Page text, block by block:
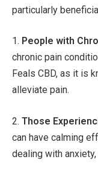
particularly
1. People with
chronic pain
Feals CBD, as it is
alleviate pain.
2. Those
can have calming
dealing with